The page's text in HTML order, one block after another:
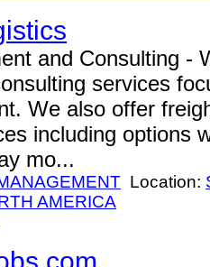
and Consulting -
services
We also offer
including options
mo...
Location:
AMERICA